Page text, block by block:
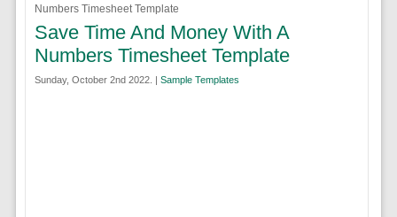
Numbers Timesheet Template
Save Time And Money With A
Numbers Timesheet Template
Sunday, October 2nd 2022. | Sample Templates